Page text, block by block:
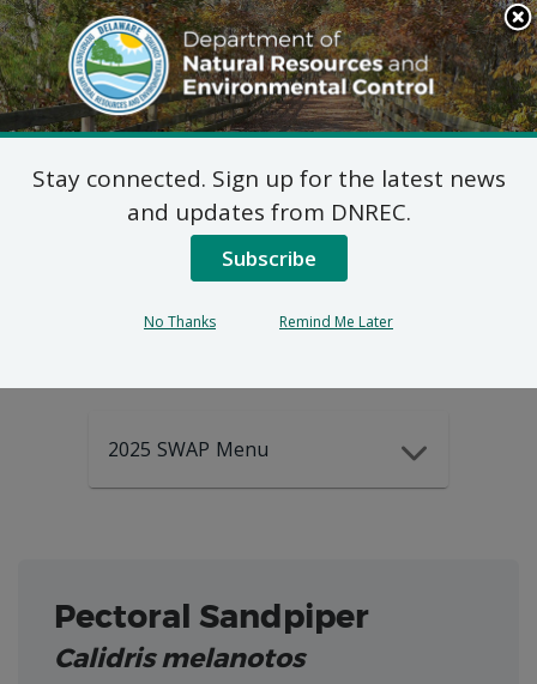
Search
This
Site
DNREC Menu
2025-2035
DEWAP Data
2025 SWAP Menu
Pectoral Sandpiper
Calidris melanotos
Stay connected. Sign up for the latest news
and updates from DNREC.
Subscribe
No Thanks Remind Me Later